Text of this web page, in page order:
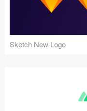
Sketch New Logo